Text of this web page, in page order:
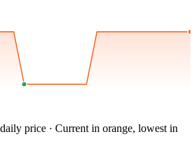
price · Current in orange, lowest in